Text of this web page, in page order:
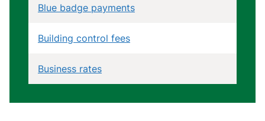
Blue badge payments
Building control fees
Business rates